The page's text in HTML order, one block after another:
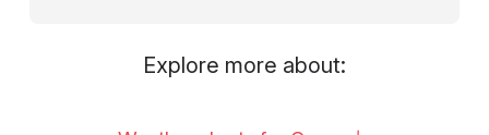
Explore more about: